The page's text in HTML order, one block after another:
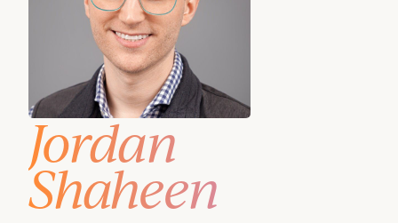
Jordan
Shaheen